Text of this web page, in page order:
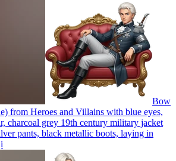
Bow
from Heroes and Villains with blue eyes,
charcoal grey 19th century military jacket
pants, black metallic boots, laying in